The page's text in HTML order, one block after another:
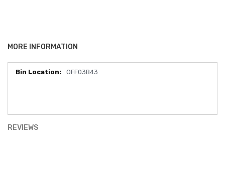
MORE INFORMATION
More
OFF03B43
REVIEWS